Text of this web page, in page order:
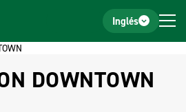
Inglés
DOWNTOWN